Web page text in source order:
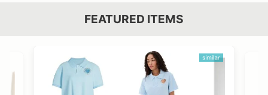
FEATURED ITEMS